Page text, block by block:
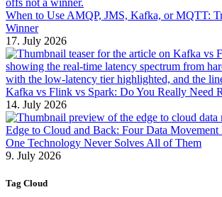
When to Use AMQP, JMS, Kafka, or MQTT:
Winner
17. July 2026
Kafka vs Flink vs Spark: Do You Really Need
14. July 2026
Edge to Cloud and Back: Four Data Movement
One Technology Never Solves All of Them
9. July 2026
Tag Cloud